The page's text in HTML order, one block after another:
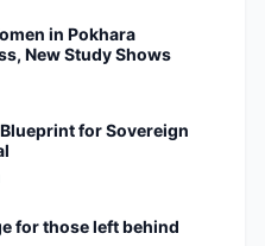
in Pokhara
New Study Shows
for Sovereign
for those left behind